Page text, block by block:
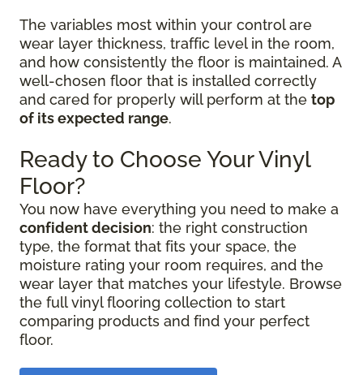
The variables most within your control are
wear layer thickness, traffic level in the room,
and how consistently the floor is maintained. A
well-chosen floor that is installed correctly
and cared for properly will perform at the top
of its expected range.
Ready to Choose Your Vinyl
Floor?
You now have everything you need to make a
confident decision: the right construction
type, the format that fits your space, the
moisture rating your room requires, and the
wear layer that matches your lifestyle. Browse
the full vinyl flooring collection to start
comparing products and find your perfect
floor.